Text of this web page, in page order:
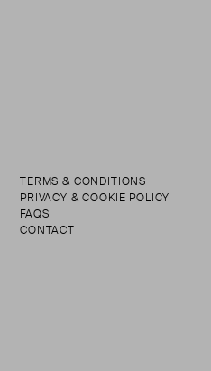
TERMS & CONDITIONS
PRIVACY & COOKIE POLICY
FAQS
CONTACT